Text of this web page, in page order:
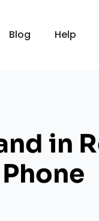
Blog Help
in